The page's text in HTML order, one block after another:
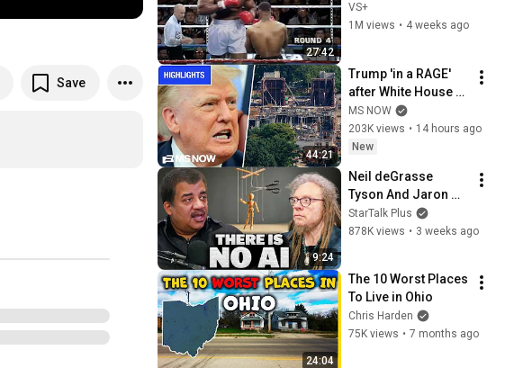
Save
27:42
VS+
1M views • 4 weeks ago
44:21
Trump 'in a RAGE'
after White House
ballroom project
PAUSED by court |
COMPILATION
MS NOW
203K views • 14 hours ago
New
9:24
Neil deGrasse
Tyson And Jaron
Lanier on the AI
Illusion
StarTalk Plus
878K views • 3 weeks ago
24:04
The 10 Worst Places
To Live in Ohio
Chris Harden
75K views • 7 months ago